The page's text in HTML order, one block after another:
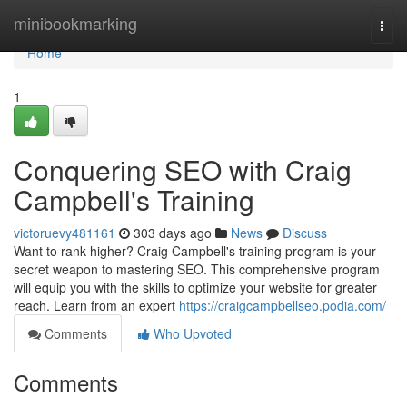
minibookmarking
Home
Home
1
Conquering SEO with Craig
Campbell's Training
victoruevy481161 303 days ago News
Discuss
Want to rank higher? Craig Campbell's training program is your
secret weapon to mastering SEO. This comprehensive program
will equip you with the skills to optimize your website for greater
reach. Learn from an expert https://craigcampbellseo.podia.com/
Comments
Who Upvoted
Comments